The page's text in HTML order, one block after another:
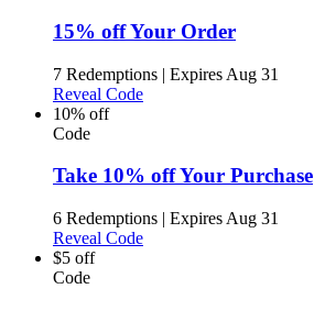
15% off Your Order
7 Redemptions | Expires Aug 31
Reveal Code
10% off
Code
Take 10% off Your Purchase
6 Redemptions | Expires Aug 31
Reveal Code
$5 off
Code